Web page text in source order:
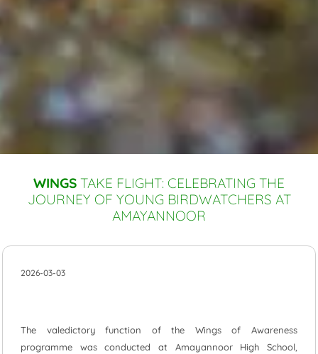
WINGS TAKE FLIGHT: CELEBRATING THE
JOURNEY OF YOUNG BIRDWATCHERS AT
AMAYANNOOR
2026-03-03
The valedictory function of the Wings of Awareness
programme was conducted at Amayannoor High School,